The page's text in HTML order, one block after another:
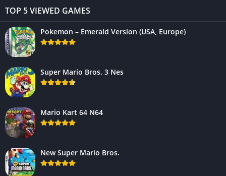
TOP 5 VIEWED GAMES
Pokemon – Emerald Version (USA, Europe)
Super Mario Bros. 3 Nes
Mario Kart 64 N64
New Super Mario Bros.